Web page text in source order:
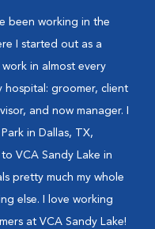
been working in the
I started out as a
in almost every
groomer, client
and now manager. I
in Dallas, TX,
VCA Sandy Lake in
pretty much my whole
else. I love working
at VCA Sandy Lake!